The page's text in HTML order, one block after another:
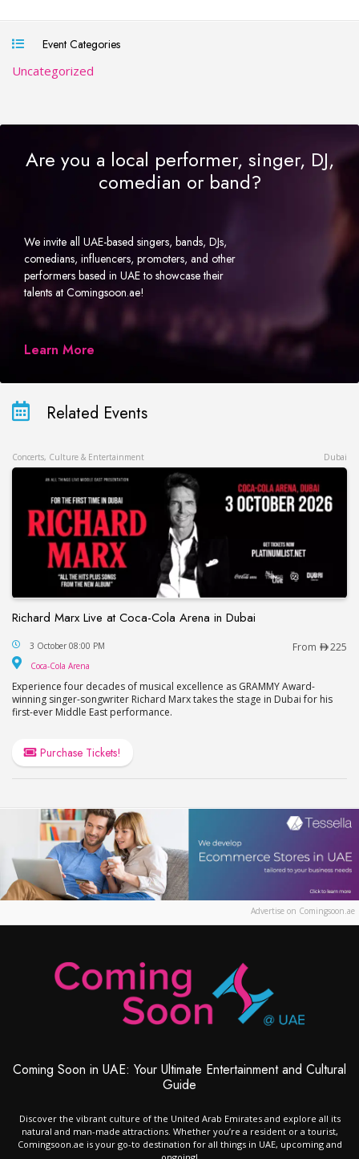
Event Categories
Uncategorized
Are you a local performer, singer, DJ,
comedian or band?
We invite all UAE-based singers, bands, DJs,
comedians, influencers, promoters, and other
performers based in UAE to showcase their
talents at Comingsoon.ae!
Learn More
Related Events
Concerts, Culture & Entertainment Dubai
Richard Marx Live at Coca-Cola Arena in Dubai
Richard Marx Live at Coca-Cola Arena in Dubai
3 October 08:00 PM From 225
Coca-Cola Arena
Experience four decades of musical excellence as GRAMMY Award-
winning singer-songwriter Richard Marx takes the stage in Dubai for his
first-ever Middle East performance.
Purchase Tickets!
Advertise on Comingsoon.ae
Coming Soon in UAE: Your Ultimate Entertainment and Cultural
Guide
Discover the vibrant culture of the United Arab Emirates and explore all its
natural and man-made attractions. Whether you’re a resident or a tourist,
Comingsoon.ae is your go-to destination for all things in UAE, upcoming and